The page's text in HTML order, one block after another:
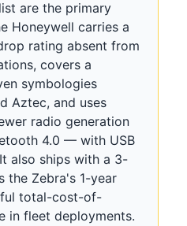
are the primary
Honeywell carries a
rating absent from
covers a
symbologies
Aztec, and uses
radio generation
4.0 — with USB
also ships with a 3-
the Zebra's 1-year
total-cost-of-
in fleet deployments.